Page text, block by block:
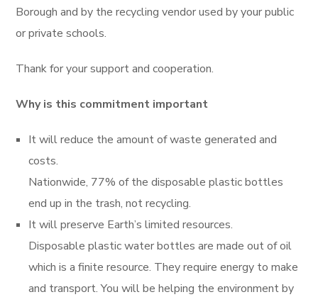
Borough and by the recycling vendor used by your public
or private schools.
Thank for your support and cooperation.
Why is this commitment important
It will reduce the amount of waste generated and
costs.
Nationwide, 77% of the disposable plastic bottles
end up in the trash, not recycling.
It will preserve Earth’s limited resources.
Disposable plastic water bottles are made out of oil
which is a finite resource. They require energy to make
and transport. You will be helping the environment by